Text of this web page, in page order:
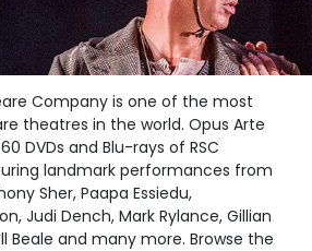
Company is one of the most
theatres in the world. Opus Arte
DVDs and Blu-rays of RSC
landmark performances from
Sher, Paapa Essiedu,
Judi Dench, Mark Rylance, Gillian
Beale and many more. Browse the